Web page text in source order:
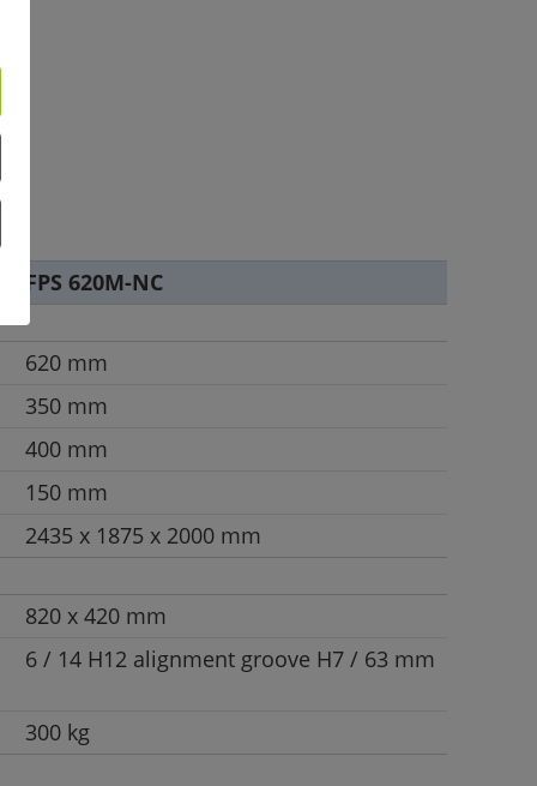
FPS 620M-NC
620 mm
350 mm
400 mm
150 mm
2435 x 1875 x 2000 mm
820 x 420 mm
6 / 14 H12 alignment groove H7 / 63 mm
300 kg